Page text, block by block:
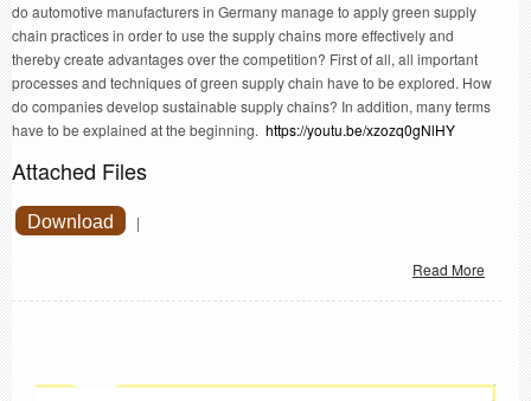
do automotive manufacturers in Germany manage to apply green supply
chain practices in order to use the supply chains more effectively and
thereby create advantages over the competition? First of all, all important
processes and techniques of green supply chain have to be explored. How
do companies develop sustainable supply chains? In addition, many terms
have to be explained at the beginning. https://youtu.be/xzozq0gNlHY
Attached Files
Download |
Read More